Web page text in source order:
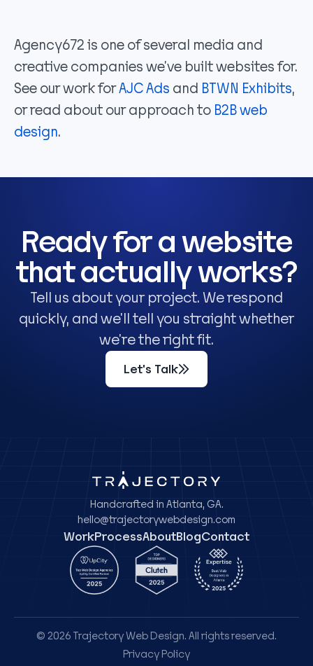
Agency672 is one of several media and
creative companies we’ve built websites for.
See our work forAJC Ads and BTWN Exhibits,
or read about our approach to B2B web
design.
Ready for a website
that actually works?
Tell us about your project. We respond
quickly, and we'll tell you straight whether
we're the right fit.
Let's Talk
Handcrafted in Atlanta, GA.
hello@trajectorywebdesign.com
WorkProcessAboutBlogContact
© 2026 Trajectory Web Design. All rights reserved.
Privacy Policy